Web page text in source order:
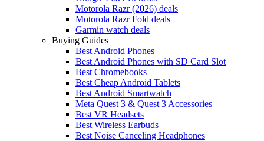
Motorola Razr (2026) deals
Motorola Razr Fold deals
Garmin watch deals
Buying Guides
Best Android Phones
Best Android Phones with SD Card Slot
Best Chromebooks
Best Cheap Android Tablets
Best Android Smartwatch
Meta Quest 3 & Quest 3 Accessories
Best VR Headsets
Best Wireless Earbuds
Best Noise Canceling Headphones